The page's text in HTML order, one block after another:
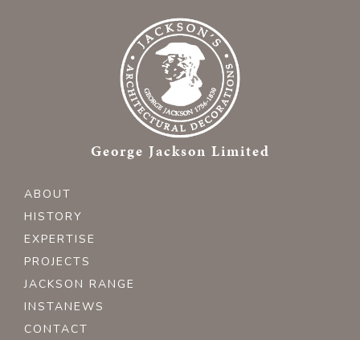
George Jackson Limited
ABOUT
HISTORY
EXPERTISE
PROJECTS
JACKSON RANGE
INSTANEWS
CONTACT